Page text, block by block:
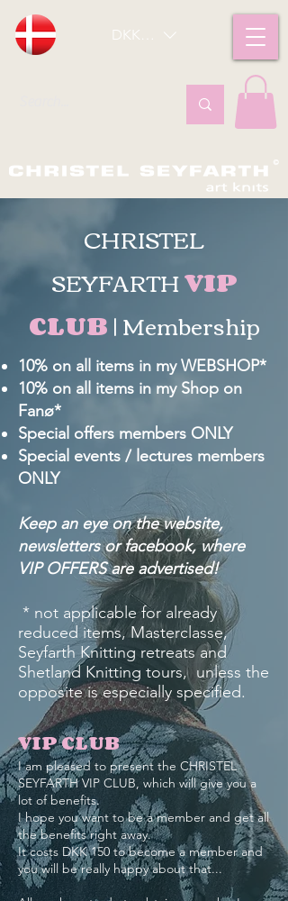
DKK (kr)
CHRISTEL
SEYFARTHVIP
CLUB| Membership
10% on all items in my WEBSHOP*
10% on all items in my Shop on
Fanø*
Special offers members ONLY
Special events / lectures members
ONLY
Keep an eye on the website,
newsletters or facebook, where
VIP OFFERS are advertised!
* not applicable for already
reduced items, Masterclasse,
Seyfarth Knitting retreats and
Shetland Knitting tours, unless the
opposite is especially specified.
VIP CLUB
I am pleased to present the CHRISTEL
SEYFARTH VIP CLUB, which will give you a
lot of benefits.
I hope you want to be a member and get all
the benefits right away.
It costs DKK 150 to become a member and
you will be really happy about that...